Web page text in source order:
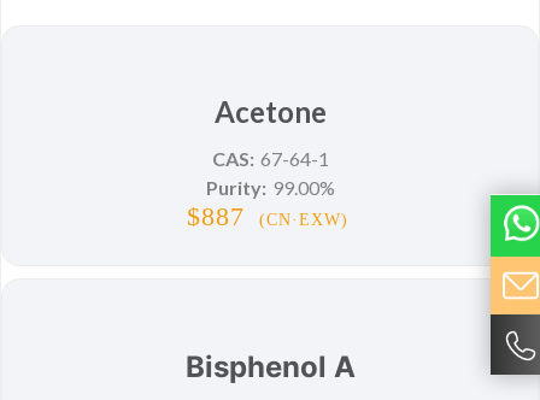
Acetone
CAS: 67-64-1
Purity: 99.00%
$887 (CN·EXW)
Bisphenol A